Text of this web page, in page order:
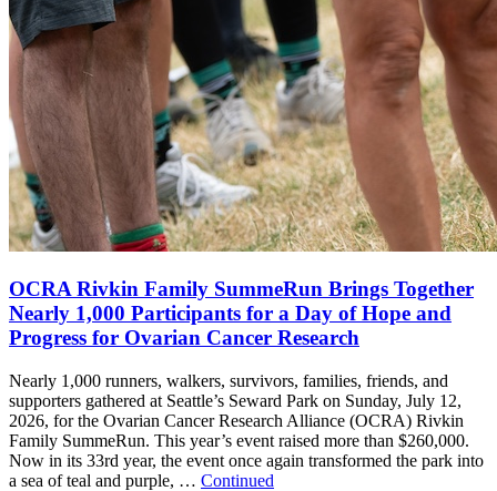
OCRA Rivkin Family SummeRun Brings Together
Nearly 1,000 Participants for a Day of Hope and
Progress for Ovarian Cancer Research
Nearly 1,000 runners, walkers, survivors, families, friends, and
supporters gathered at Seattle’s Seward Park on Sunday, July 12,
2026, for the Ovarian Cancer Research Alliance (OCRA) Rivkin
Family SummeRun. This year’s event raised more than $260,000.
Now in its 33rd year, the event once again transformed the park into
a sea of teal and purple, … Continued